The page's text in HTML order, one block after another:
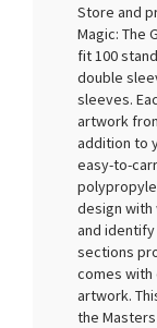
Store and
Magic: The
fit 100
double
sleeves.
artwork
addition to
easy-to-
design with
and
sections
comes with
artwork.
the